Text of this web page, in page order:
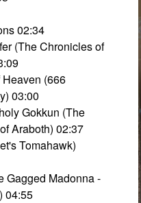
02:34
(The Chronicles of
(666
03:00
Gokkun (The
Araboth) 02:37
Tomahawk)
Gagged Madonna -
04:55